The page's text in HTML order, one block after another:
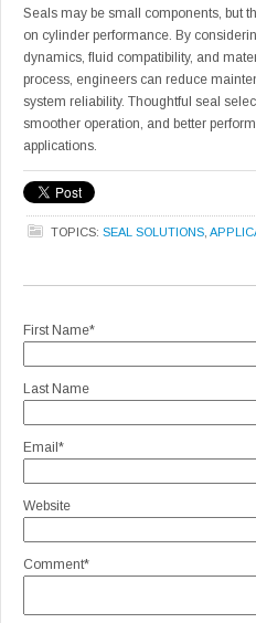
Seals may be small components, but
on cylinder performance. By
dynamics, fluid compatibility, and
process, engineers can reduce
system reliability. Thoughtful seal
smoother operation, and better
applications.
TOPICS: SEAL SOLUTIONS
First Name*
Last Name
Email *
Website
Comment*